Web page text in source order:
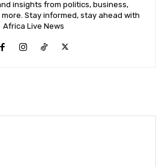
insights from politics, business,
Stay informed, stay ahead with
Africa Live News